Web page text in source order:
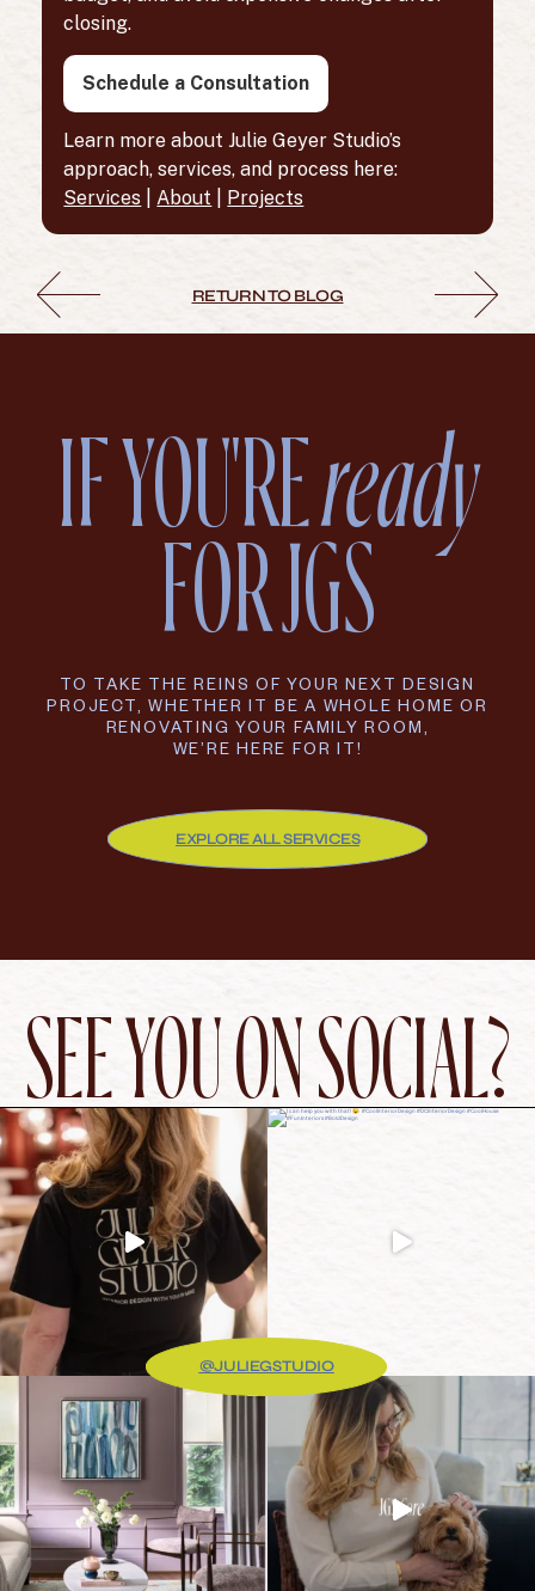
closing.
Schedule a Consultation
Learn more about Julie Geyer Studio’s
approach, services, and process here:
Services
About Projects
RETURN TO BLOG
IF YOU'REready
FOR JGS
TO TAKE THE REINS OF YOUR NEXT DESIGN
PROJECT, WHETHER IT BE A WHOLE HOME OR
RENOVATING YOUR FAMILY ROOM,
WE’RE HERE FOR IT!
EXPLORE ALL SERVICES
SEE YOU ON SOCIAL?
@JULIEGSTUDIO